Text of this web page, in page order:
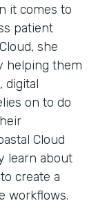
it comes to
patient
she
helping them
, digital
on to do
Cloud
learn about
create a
workflows.